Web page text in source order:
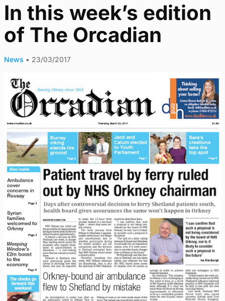
In this week’s edition
of The Orcadian
News • 23/03/2017